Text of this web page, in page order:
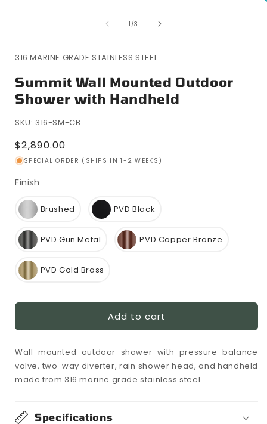
1 /of
3
316 MARINE GRADE STAINLESS STEEL
Summit Wall Mounted Outdoor
Shower with Handheld
SKU: 316-SM-CB
Regular
price
$2,890.00
SPECIAL ORDER (SHIPS IN 1-2 WEEKS)
Finish
Brushed PVD Black
PVD Gun Metal PVD Copper Bronze
PVD Gold Brass
Add to cart
Wall mounted outdoor shower with pressure balance
valve, two-way diverter, rain shower head, and handheld
made from 316 marine grade stainless steel.
Specifications